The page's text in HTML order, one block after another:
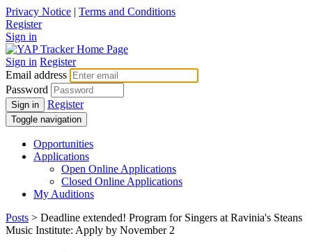
Privacy Notice | Terms and Conditions
Register
Sign in
Sign in Register
Email address
Password
Sign in Register
Toggle navigation
Opportunities
Applications
Open Online Applications
Closed Online Applications
My Auditions
Posts > Deadline extended! Program for Singers at Ravinia's Steans
Music Institute: Apply by November 2